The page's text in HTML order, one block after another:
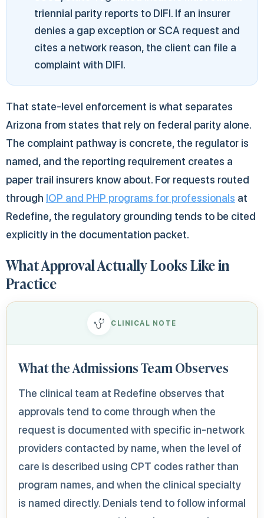
triennial parity reports to DIFI. If an insurer
denies a gap exception or SCA request and
cites a network reason, the client can file a
complaint with DIFI.
That state-level enforcement is what separates
Arizona from states that rely on federal parity alone.
The complaint pathway is concrete, the regulator is
named, and the reporting requirement creates a
paper trail insurers know about. For requests routed
through IOP and PHP programs for professionals at
Redefine, the regulatory grounding tends to be cited
explicitly in the documentation packet.
What Approval Actually Looks Like in
Practice
CLINICAL NOTE
What the Admissions Team Observes
The clinical team at Redefine observes that
approvals tend to come through when the
request is documented with specific in-network
providers contacted by name, when the level of
care is described using CPT codes rather than
program names, and when the clinical specialty
is named directly. Denials tend to follow informal